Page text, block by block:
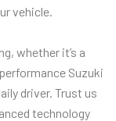
vehicle.
whether it’s a
Suzuki
driver. Trust us
technology